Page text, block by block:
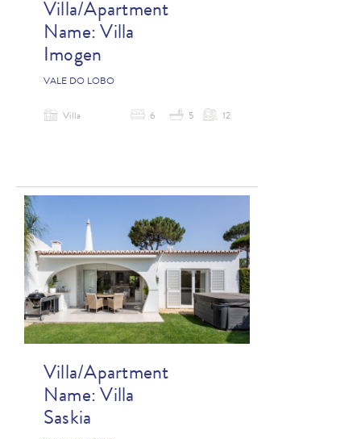
Villa/Apartment
Name: Villa
Imogen
VALE DO LOBO
Villa 6 5 12
Villa/Apartment
Name: Villa
Saskia